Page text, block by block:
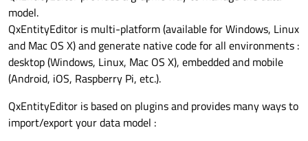
model.
QxEntityEditor is multi-platform (available for Windows, Linux
and Mac OS X) and generate native code for all environments :
desktop (Windows, Linux, Mac OS X), embedded and mobile
(Android, iOS, Raspberry Pi, etc.).
QxEntityEditor is based on plugins and provides many ways to
import/export your data model :